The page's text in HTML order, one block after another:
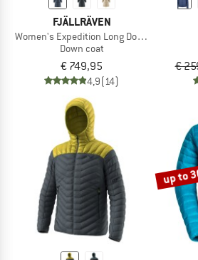
FJÄLLRÄVEN
Women's Expedition Long Down Parka
Down coat
€ 749,95
4,9(14)
€
up to